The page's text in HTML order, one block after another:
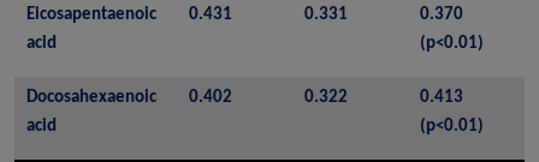
Eicosapentaenoic
acid
0.431 0.331
0.370
(p<0.01)
Docosahexaenoic
acid
0.402 0.322
0.413
(p<0.01)